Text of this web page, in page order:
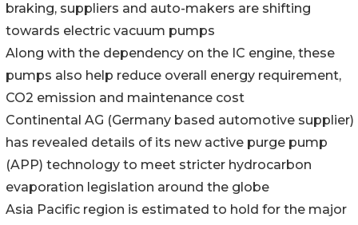
braking, suppliers and auto-makers are shifting
towards electric vacuum pumps
Along with the dependency on the IC engine, these
pumps also help reduce overall energy requirement,
CO2 emission and maintenance cost
Continental AG (Germany based automotive supplier)
has revealed details of its new active purge pump
(APP) technology to meet stricter hydrocarbon
evaporation legislation around the globe
Asia Pacific region is estimated to hold for the major